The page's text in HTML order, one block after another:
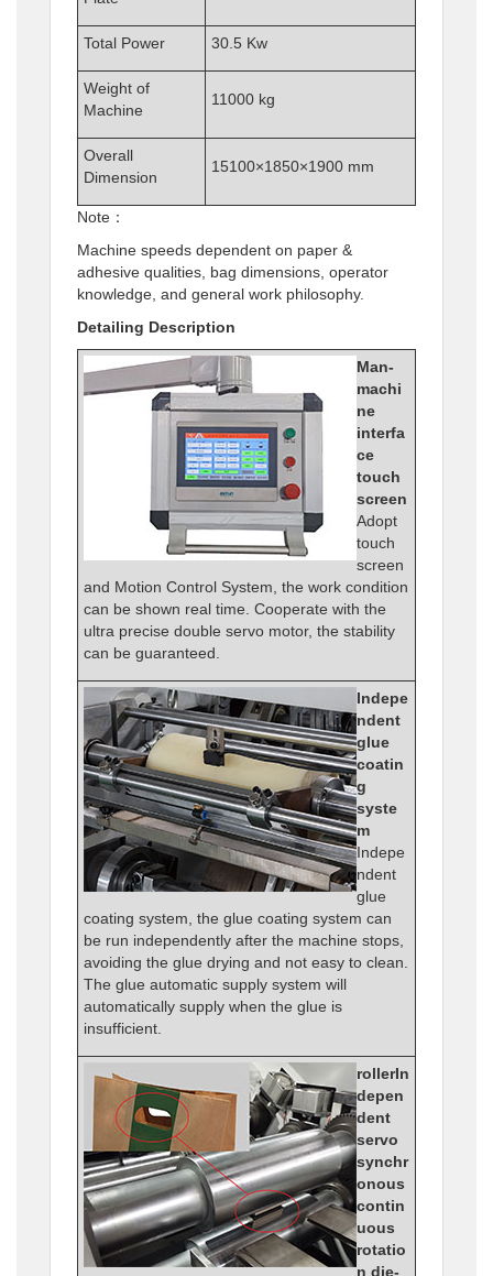
Total Power 30.5 Kw
Weight of
Machine
11000 kg
Overall
Dimension
15100×1850×1900 mm
Note：
Machine speeds dependent on paper &
adhesive qualities, bag dimensions, operator
knowledge, and general work philosophy.
Detailing Description
Man-
machi
ne
interfa
ce
touch
screen
Adopt
touch
screen
and Motion Control System, the work condition
can be shown real time. Cooperate with the
ultra precise double servo motor, the stability
can be guaranteed.
Indepe
ndent
glue
coatin
g
syste
m
Indepe
ndent
glue
coating system, the glue coating system can
be run independently after the machine stops,
avoiding the glue drying and not easy to clean.
The glue automatic supply system will
automatically supply when the glue is
insufficient.
rollerIn
depen
dent
servo
synchr
onous
contin
uous
rotatio
n die-